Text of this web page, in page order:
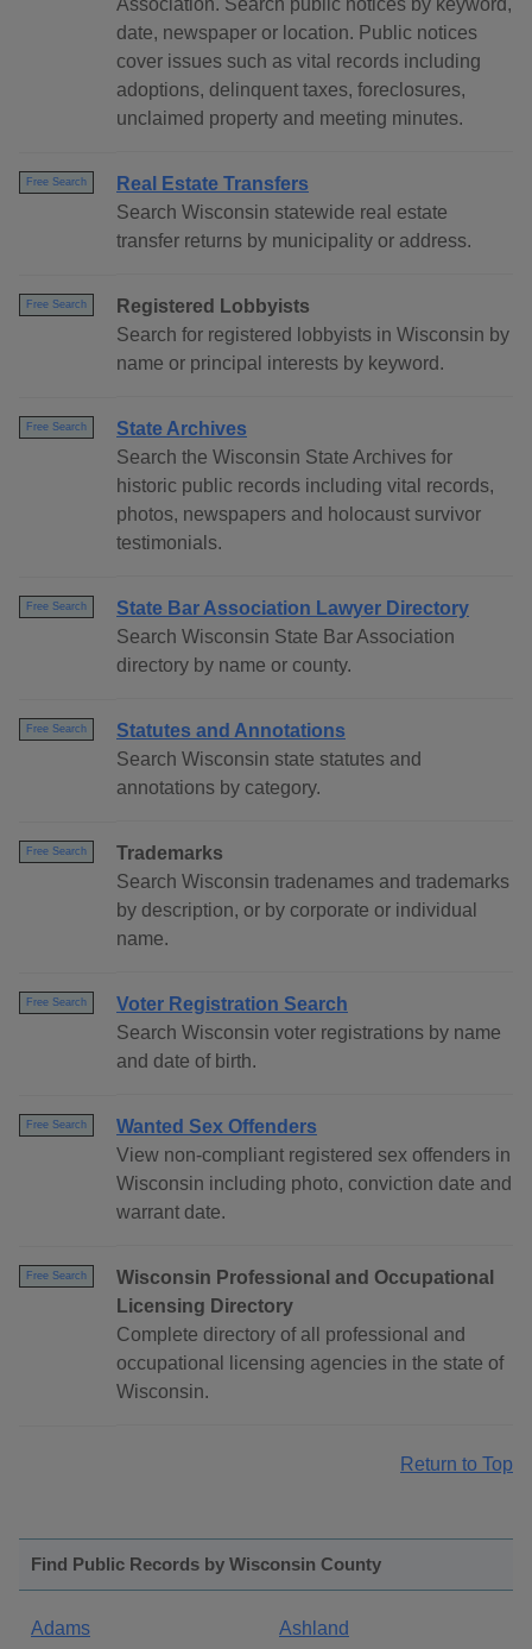
Association. Search public notices by keyword,
date, newspaper or location. Public notices
cover issues such as vital records including
adoptions, delinquent taxes, foreclosures,
unclaimed property and meeting minutes.
Free Search
Real Estate Transfers
Search Wisconsin statewide real estate
transfer returns by municipality or address.
Free Search
Registered Lobbyists
Search for registered lobbyists in Wisconsin by
name or principal interests by keyword.
Free Search
State Archives
Search the Wisconsin State Archives for
historic public records including vital records,
photos, newspapers and holocaust survivor
testimonials.
Free Search
State Bar Association Lawyer Directory
Search Wisconsin State Bar Association
directory by name or county.
Free Search
Statutes and Annotations
Search Wisconsin state statutes and
annotations by category.
Free Search
Trademarks
Search Wisconsin tradenames and trademarks
by description, or by corporate or individual
name.
Free Search
Voter Registration Search
Search Wisconsin voter registrations by name
and date of birth.
Free Search
Wanted Sex Offenders
View non-compliant registered sex offenders in
Wisconsin including photo, conviction date and
warrant date.
Free Search
Wisconsin Professional and Occupational
Licensing Directory
Complete directory of all professional and
occupational licensing agencies in the state of
Wisconsin.
Return to Top
Find Public Records by Wisconsin County
Adams
Ashland